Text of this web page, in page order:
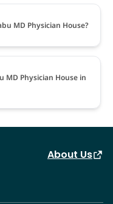
MD Physician House?
MD Physician House in
About Us